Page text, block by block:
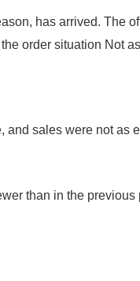
has arrived. The
order situation Not
and sales were not as
than in the